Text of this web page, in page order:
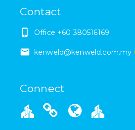
Contact
Office +60 380516169
kenweld@kenweld.com.my
Connect